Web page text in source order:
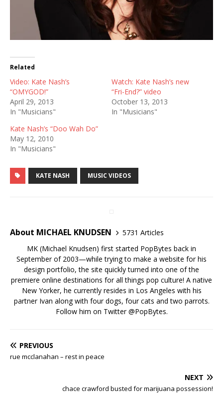
Related
Video: Kate Nash’s
“OMYGOD!”
April 29, 2013
In "Musicians"
Watch: Kate Nash’s new
“Fri-End?” video
October 13, 2013
In "Musicians"
Kate Nash’s “Doo Wah Do”
May 12, 2010
In "Musicians"
KATE NASH MUSIC VIDEOS
About MICHAEL KNUDSEN
5731 Articles
MK (Michael Knudsen) first started PopBytes back in
September of 2003—while trying to make a website for his
design portfolio, the site quickly turned into one of the
premiere online destinations for all things pop culture! A native
New Yorker, he currently resides in Los Angeles with his
partner Ivan along with four dogs, four cats and two parrots.
Follow him on Twitter@PopBytes.
PREVIOUS
rue mcclanahan – rest in peace
NEXT
chace crawford busted for marijuana possession!